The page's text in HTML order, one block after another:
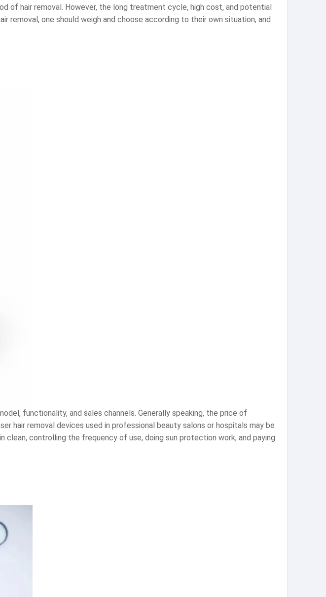
hair removal. However, the long treatment cycle, high cost, and potential
removal, one should weigh and choose according to their own situation, and
functionality, and sales channels. Generally speaking, the price of
hair removal devices used in professional beauty salons or hospitals may be
controlling the frequency of use, doing sun protection work, and paying